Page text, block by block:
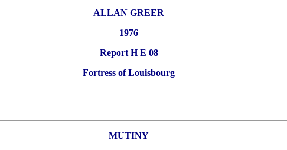
ALLAN GREER
1976
Report H E 08
Fortress of Louisbourg
MUTINY